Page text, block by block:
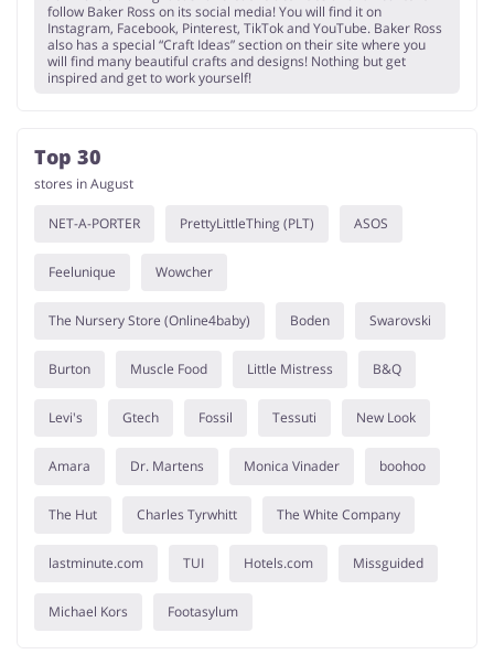
follow Baker Ross on its social media! You will find it on
Instagram, Facebook, Pinterest, TikTok and YouTube. Baker Ross
also has a special “Craft Ideas” section on their site where you
will find many beautiful crafts and designs! Nothing but get
inspired and get to work yourself!
Top 30
stores in August
NET-A-PORTER PrettyLittleThing (PLT) ASOS
Feelunique Wowcher
The Nursery Store (Online4baby) Boden Swarovski
Burton Muscle Food Little Mistress B&Q
Levi's Gtech Fossil Tessuti New Look
Amara Dr. Martens Monica Vinader boohoo
The Hut Charles Tyrwhitt The White Company
lastminute.com TUI Hotels.com Missguided
Michael Kors Footasylum